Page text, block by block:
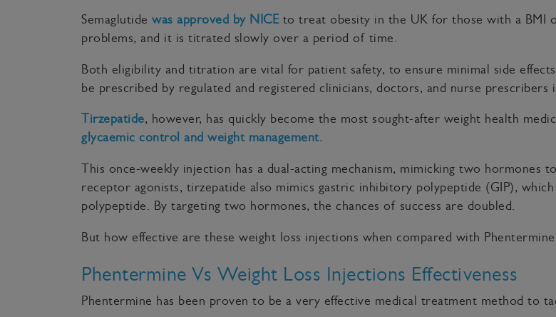
Semaglutide was approved by NICE to treat obesity in the UK for those with a BMI
problems, and it is titrated slowly over a period of time.
Both eligibility and titration are vital for patient safety, to ensure minimal side
be prescribed by regulated and registered clinicians, doctors, and nurse prescribers
Tirzepatide, however, has quickly become the most sought-after weight health
glycaemic control and weight management.
This once-weekly injection has a dual-acting mechanism, mimicking two hormones
receptor agonists, tirzepatide also mimics gastric inhibitory polypeptide (GIP),
polypeptide. By targeting two hormones, the chances of success are doubled.
But how effective are these weight loss injections when compared with
Phentermine Vs Weight Loss Injections Effectiveness
Phentermine has been proven to be a very effective medical treatment method to